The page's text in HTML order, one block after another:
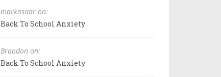
markosaar on:
Back To School Anxiety
Brandon on:
Back To School Anxiety